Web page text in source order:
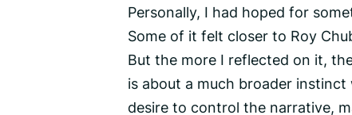
Personally, I had hoped for
Some of it felt closer to Roy
But the more I reflected on it,
is about a much broader
desire to control the narrative,